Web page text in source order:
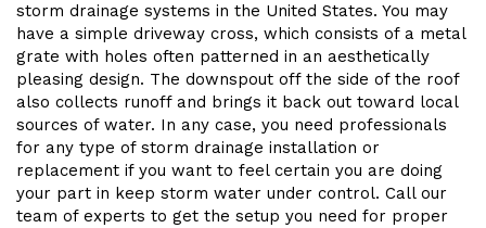
storm drainage systems in the United States. You may
have a simple driveway cross, which consists of a metal
grate with holes often patterned in an aesthetically
pleasing design. The downspout off the side of the roof
also collects runoff and brings it back out toward local
sources of water. In any case, you need professionals
for any type of storm drainage installation or
replacement if you want to feel certain you are doing
your part in keep storm water under control. Call our
team of experts to get the setup you need for proper